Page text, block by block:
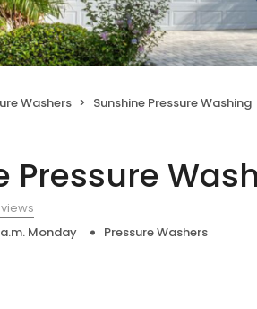
Washers Sunshine Pressure Washing
Pressure
Monday Pressure Washers